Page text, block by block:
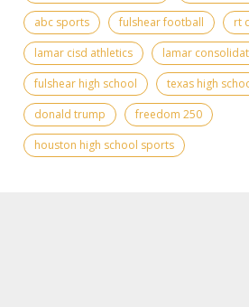
abc sports
fulshear football
rt
lamar cisd athletics
lamar
fulshear high school
texas high
donald trump
freedom 250
houston high school sports